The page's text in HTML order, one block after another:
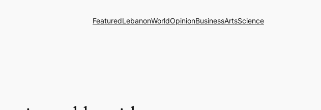
FeaturedLebanonWorldOpinionBusinessArtsScience